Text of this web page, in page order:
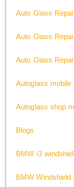
Auto Glass
Auto Glass
Auto Glass
Autoglass mobile
Autoglass shop
Blogs
BMW i3
BMW